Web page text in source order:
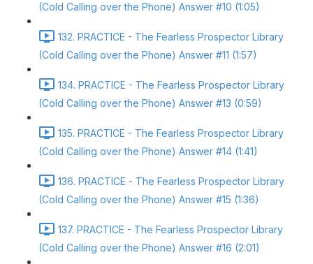
(Cold Calling over the Phone) Answer #10 (1:05)
132. PRACTICE - The Fearless Prospector Library
(Cold Calling over the Phone) Answer #11 (1:57)
134. PRACTICE - The Fearless Prospector Library
(Cold Calling over the Phone) Answer #13 (0:59)
135. PRACTICE - The Fearless Prospector Library
(Cold Calling over the Phone) Answer #14 (1:41)
136. PRACTICE - The Fearless Prospector Library
(Cold Calling over the Phone) Answer #15 (1:36)
137. PRACTICE - The Fearless Prospector Library
(Cold Calling over the Phone) Answer #16 (2:01)